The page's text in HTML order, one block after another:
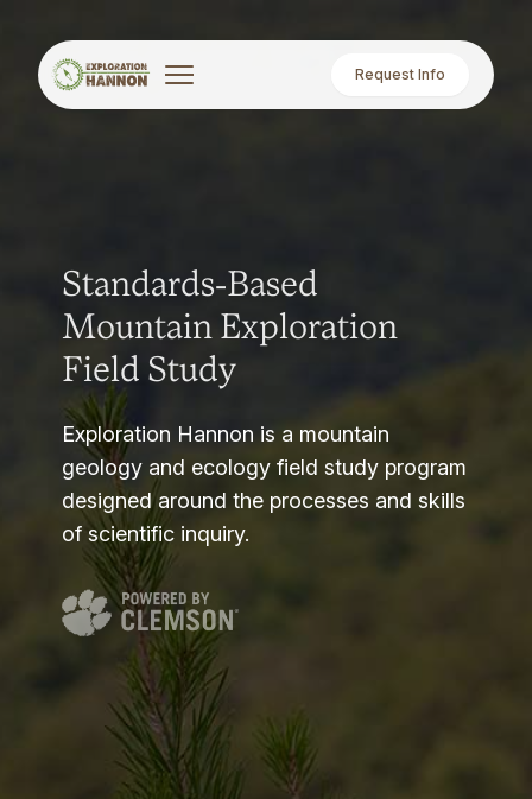
Request Info
Standards-Based
Mountain Exploration
Field Study
Exploration Hannon is a mountain
geology and ecology field study program
designed around the processes and skills
of scientific inquiry.